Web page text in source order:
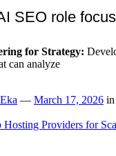
SEO role
for Strategy:
can analyze
— March 17, 2026 in